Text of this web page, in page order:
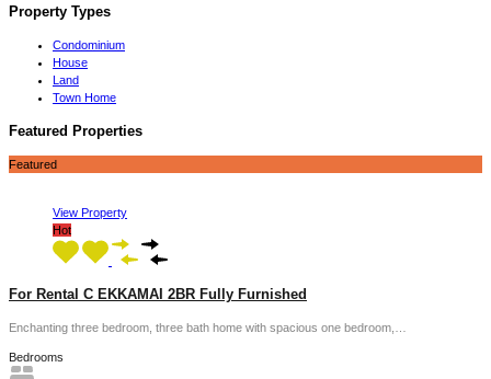
Property Types
Condominium
House
Land
Town Home
Featured Properties
Featured
View Property
Hot
For Rental C EKKAMAI 2BR Fully Furnished
Enchanting three bedroom, three bath home with spacious one bedroom,…
Bedrooms